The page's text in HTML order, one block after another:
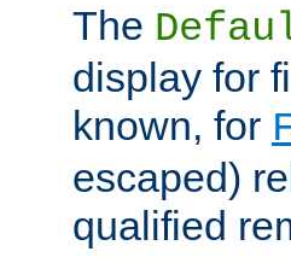
The
display for
known, for
escaped)
qualified